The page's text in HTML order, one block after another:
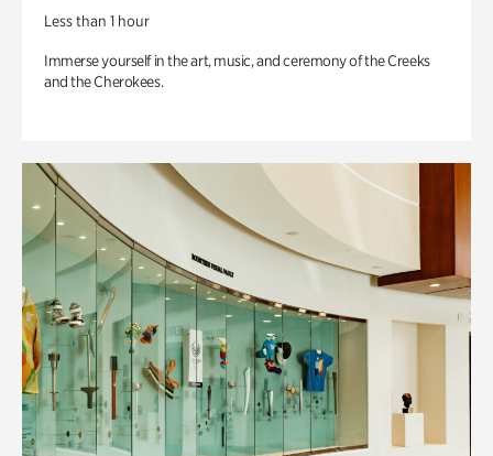
Less than 1 hour
Immerse yourself in the art, music, and ceremony of the Creeks
and the Cherokees.